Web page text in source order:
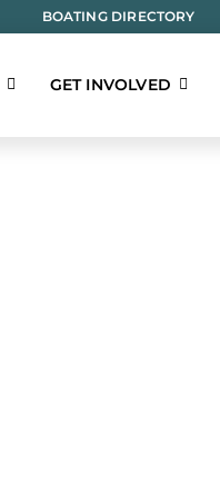
BOATING DIRECTORY
GET INVOLVED